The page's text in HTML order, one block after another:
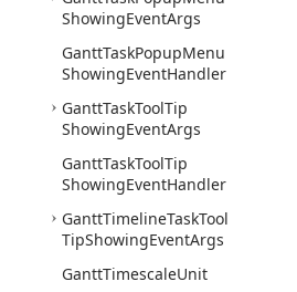
ShowingEventArgs
GanttTaskPopupMenu
ShowingEventHandler
GanttTaskToolTip
ShowingEventArgs
GanttTaskToolTip
ShowingEventHandler
GanttTimelineTaskTool
TipShowingEventArgs
GanttTimescaleUnit